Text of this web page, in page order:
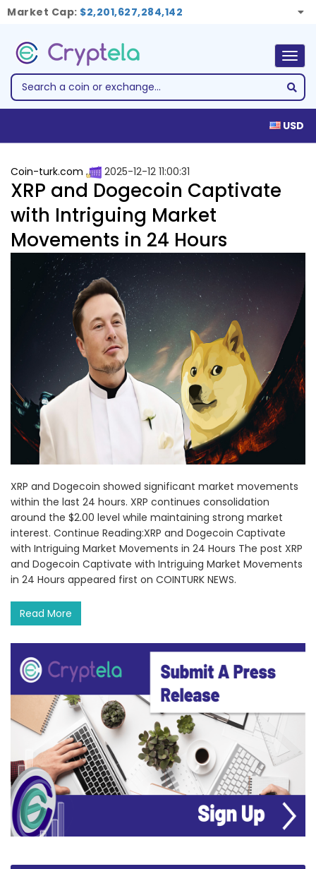
Market Cap: $2,201,627,284,142
USD
Coin-turk.com 2025-12-12 11:00:31
XRP and Dogecoin Captivate
with Intriguing Market
Movements in 24 Hours
XRP and Dogecoin showed significant market movements
within the last 24 hours. XRP continues consolidation
around the $2.00 level while maintaining strong market
interest. Continue Reading:XRP and Dogecoin Captivate
with Intriguing Market Movements in 24 Hours The post XRP
and Dogecoin Captivate with Intriguing Market Movements
in 24 Hours appeared first on COINTURK NEWS.
Read More